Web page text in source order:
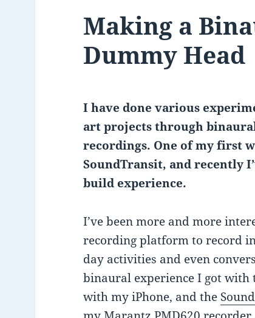
Making a
Dummy Head
I have done various
art projects through
recordings. One of my first
SoundTransit, and recently
build experience.
I’ve been more and more
recording platform to record
day activities and even
binaural experience I got with
with my iPhone, and the